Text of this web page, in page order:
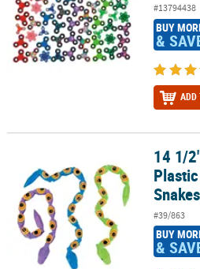
#13794438
BUY
&
ADD
14 1/2" Purple, Green & Blue14 1/
#39/863
BUY
&